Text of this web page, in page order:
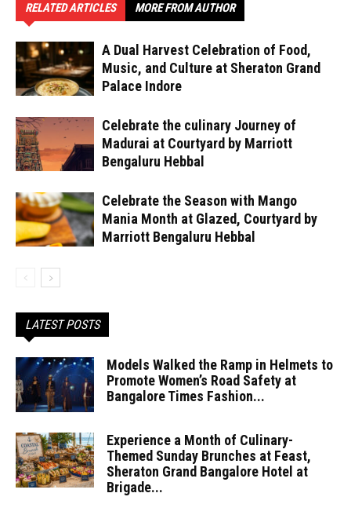
RELATED ARTICLES MORE FROM AUTHOR
A Dual Harvest Celebration of Food,
Music, and Culture at Sheraton Grand
Palace Indore
Celebrate the culinary Journey of
Madurai at Courtyard by Marriott
Bengaluru Hebbal
Celebrate the Season with Mango
Mania Month at Glazed, Courtyard by
Marriott Bengaluru Hebbal
LATEST POSTS
Models Walked the Ramp in Helmets to
Promote Women’s Road Safety at
Bangalore Times Fashion...
Experience a Month of Culinary-
Themed Sunday Brunches at Feast,
Sheraton Grand Bangalore Hotel at
Brigade...